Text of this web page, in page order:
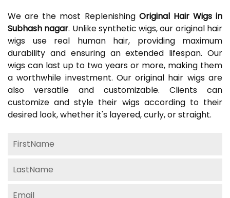
We are the most Replenishing Original Hair Wigs in
Subhash nagar. Unlike synthetic wigs, our original hair
wigs use real human hair, providing maximum
durability and ensuring an extended lifespan. Our
wigs can last up to two years or more, making them
a worthwhile investment. Our original hair wigs are
also versatile and customizable. Clients can
customize and style their wigs according to their
desired look, whether it's layered, curly, or straight.